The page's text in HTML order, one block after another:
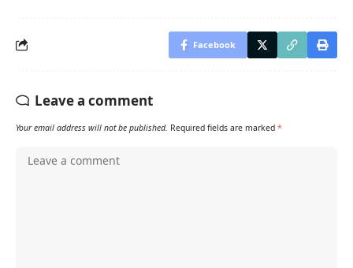
Facebook
Leave a comment
Your email address will not be published. Required fields are marked *